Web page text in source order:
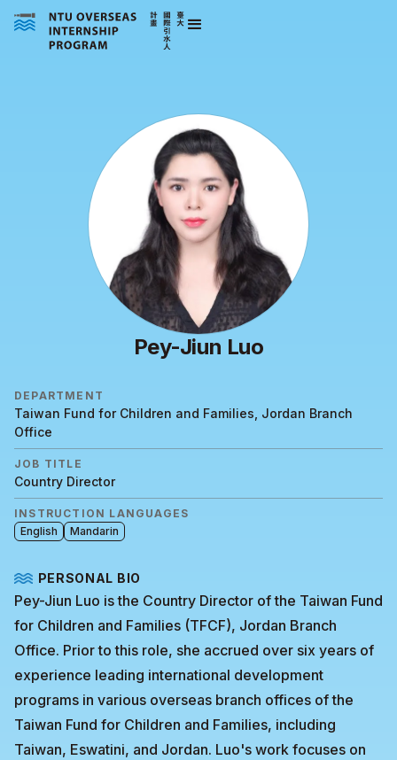
Pey-Jiun Luo
DEPARTMENT
Taiwan Fund for Children and Families, Jordan Branch
Office
JOB TITLE
Country Director
INSTRUCTION LANGUAGES
English
Mandarin
PERSONAL BIO
Pey-Jiun Luo is the Country Director of the Taiwan Fund
for Children and Families (TFCF), Jordan Branch
Office. Prior to this role, she accrued over six years of
experience leading international development
programs in various overseas branch offices of the
Taiwan Fund for Children and Families, including
Taiwan, Eswatini, and Jordan. Luo's work focuses on